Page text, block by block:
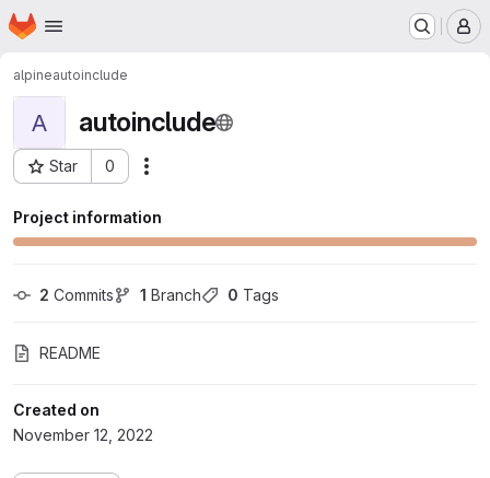
Skip to main content
Homepage
alpineautoinclude
A autoinclude
Star 0
Project ID: 114
Project information
2 Commits 1 Branch 0 Tags
README
Created on
November 12, 2022